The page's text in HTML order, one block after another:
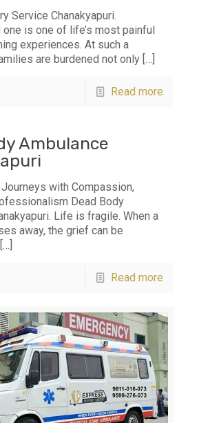
Service Chanakyapuri.
is one of life’s most painful
experiences. At such a
are burdened not only […]
Read more
Ambulance
with Compassion,
Dead Body
Life is fragile. When a
away, the grief can be
[…]
Read more